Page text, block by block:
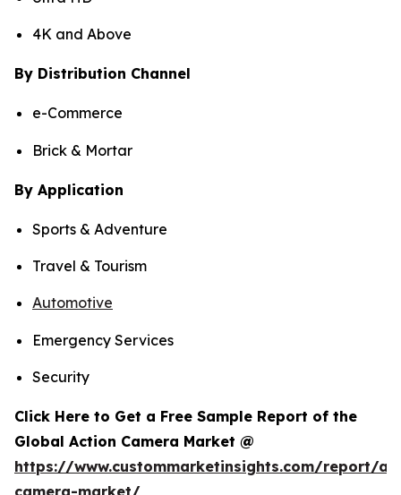
4K and Above
By Distribution Channel
e-Commerce
Brick & Mortar
By Application
Sports & Adventure
Travel & Tourism
Automotive
Emergency Services
Security
Click Here to Get a Free Sample Report of the
Global Action Camera Market @
https://www.custommarketinsights.com/report/